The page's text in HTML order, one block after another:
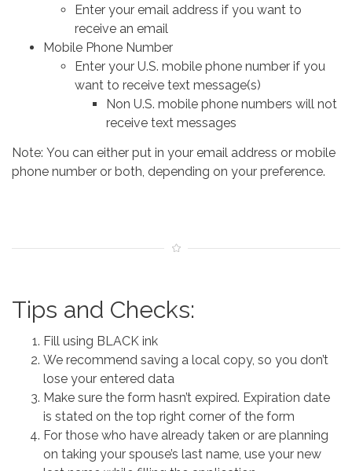
Enter your email address if you want to
receive an email
Mobile Phone Number
Enter your U.S. mobile phone number if you
want to receive text message(s)
Non U.S. mobile phone numbers will not
receive text messages
Note: You can either put in your email address or mobile
phone number or both, depending on your preference.
Tips and Checks:
Fill using BLACK ink
We recommend saving a local copy, so you don’t
lose your entered data
Make sure the form hasn’t expired. Expiration date
is stated on the top right corner of the form
For those who have already taken or are planning
on taking your spouse’s last name, use your new